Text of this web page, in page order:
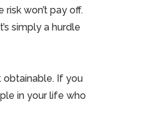
risk won’t pay off.
simply a hurdle
obtainable. If you
in your life who